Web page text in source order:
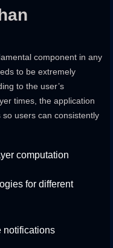
component in any
to be extremely
to the user’s
times, the application
users can consistently
computation
for different
notifications